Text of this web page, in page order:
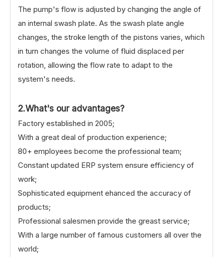
The pump's flow is adjusted by changing the angle of
an internal swash plate. As the swash plate angle
changes, the stroke length of the pistons varies, which
in turn changes the volume of fluid displaced per
rotation, allowing the flow rate to adapt to the
system's needs.
2.What's our advantages?
Factory established in 2005;
With a great deal of production experience;
80+ employees become the professional team;
Constant updated ERP system ensure efficiency of
work;
Sophisticated equipment ehanced the accuracy of
products;
Professional salesmen provide the greast service;
With a large number of famous customers all over the
world;